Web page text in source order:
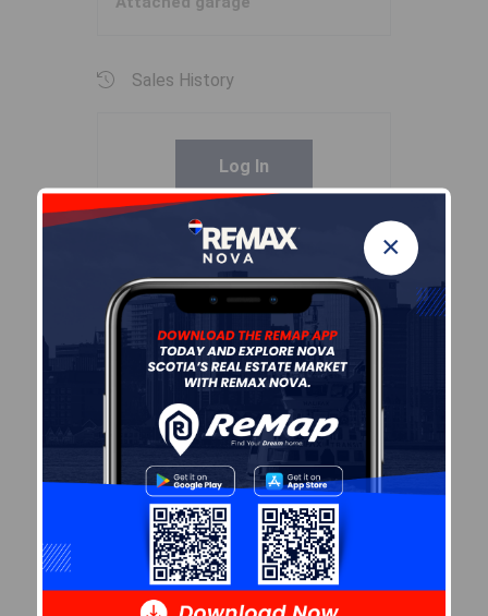
×
Sales History
Log In
Demographic Data
Demographic data is based on
the dissemination areathat
contains the listingparcel
Dissemination Areas are small
areas composed of one or
more neighbouring
dissemination blocks. All of
Canada is divided into
dissemination areas.Data
source: Environics Analytics